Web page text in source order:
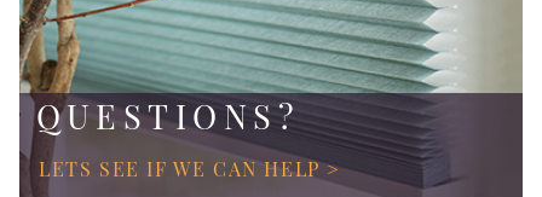
QUESTIONS?
LETS SEE IF WE CAN HELP >